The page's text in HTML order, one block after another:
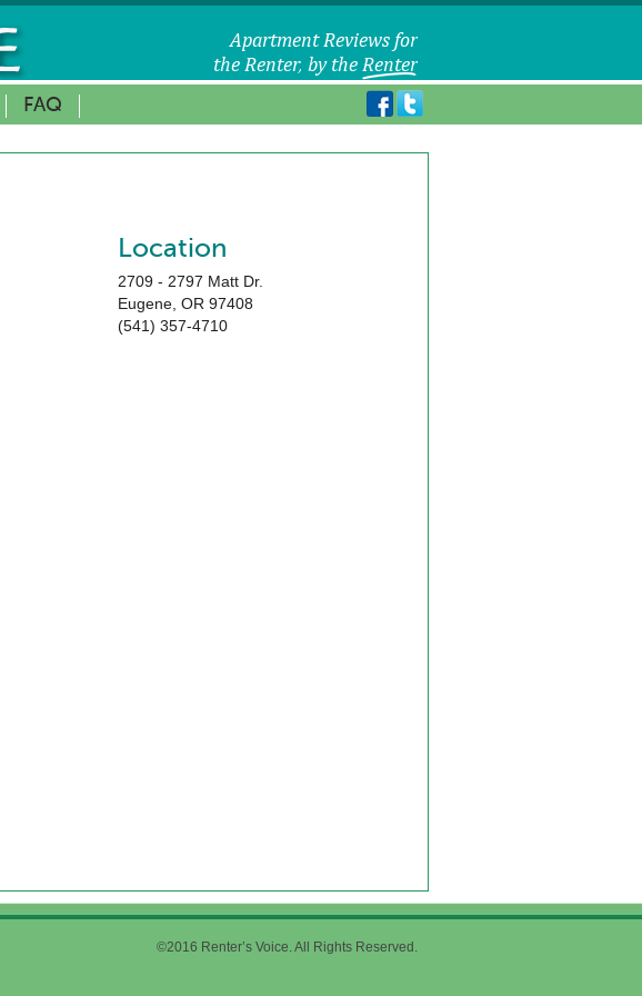
FAQ
Location
2709 - 2797 Matt Dr.
Eugene ,OR 97408
(541) 357-4710
©2016 Renter’s Voice. All Rights Reserved.